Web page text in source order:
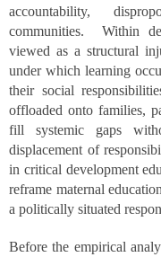
accountability,
communities. Within
viewed as a structural
under which learning
their social
offloaded onto families,
fill systemic gaps
displacement of
in critical development
reframe maternal
a politically situated
Before the empirical